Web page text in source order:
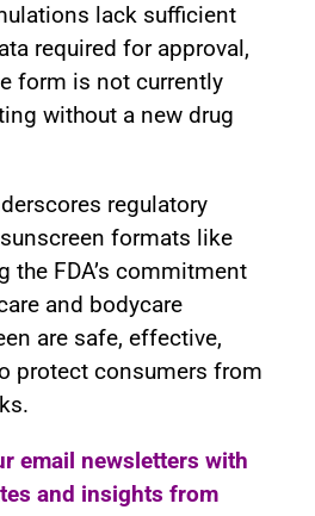
lack sufficient
required for approval,
form is not currently
without a new drug
regulatory
formats like
the FDA’s commitment
and bodycare
are safe, effective,
protect consumers from
email newsletters with
and insights from